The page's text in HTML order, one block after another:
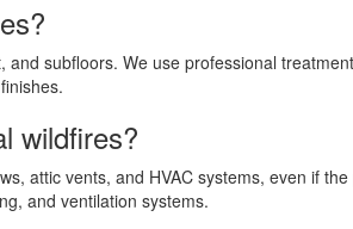
subfloors. We use professional
wildfires?
attic vents, and HVAC systems, even if
and ventilation systems.